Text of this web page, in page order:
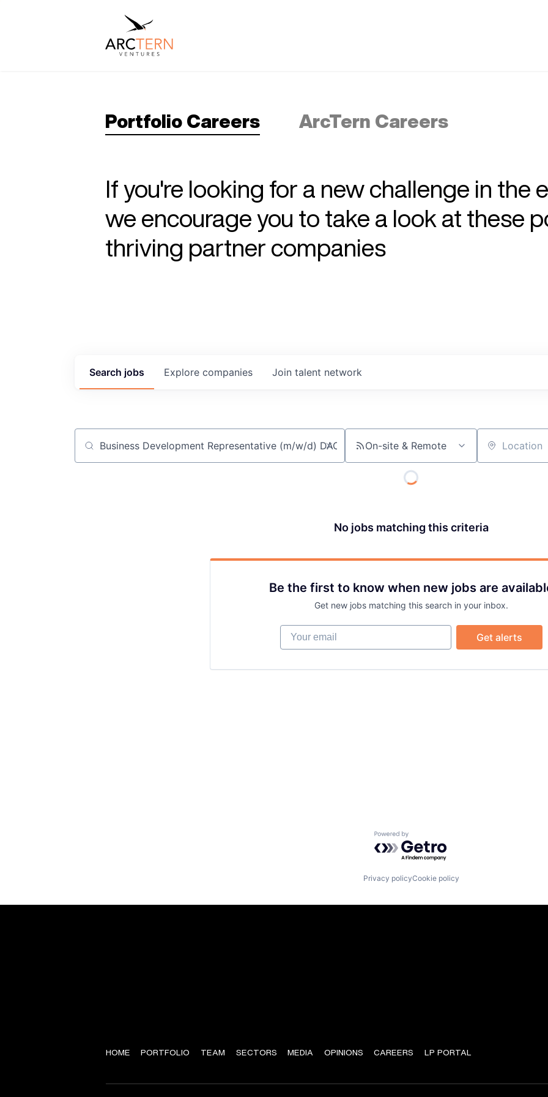
Portfolio Careers ArcTern Careers
If you're looking for a new challenge in the
we encourage you to take a look at these
thriving partner companies
Search jobs Explore companies Join talent network
Job title, company or keyword On-site & Remote Location
No jobs matching this criteria
Be the first to know when new jobs are
Get new jobs matching this search in your inbox.
Your email
Get alerts
Powered by Getro.com
Privacy policyCookie policy
HOME PORTFOLIO TEAM SECTORS MEDIA OPINIONS CAREERS LP PORTAL